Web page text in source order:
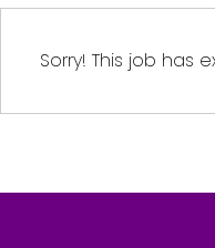
Sorry! This job has